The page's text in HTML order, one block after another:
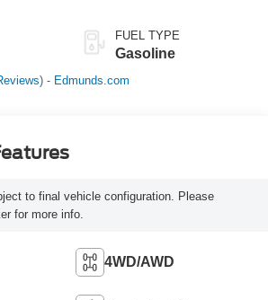
FUEL TYPE
Gasoline
) - Edmunds.com
to final vehicle configuration. Please
for more info.
4WD/AWD